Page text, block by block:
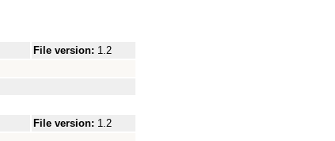
File version: 1.2
File version: 1.2